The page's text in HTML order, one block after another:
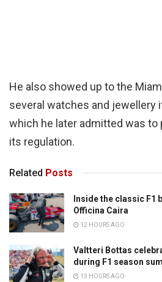
He also showed up to the
several watches and jewellery
which he later admitted was to
its regulation.
Related Posts
Inside the classic F1
Officina Caira
12 HOURS AGO
Valtteri Bottas
during F1 season
13 HOURS AGO